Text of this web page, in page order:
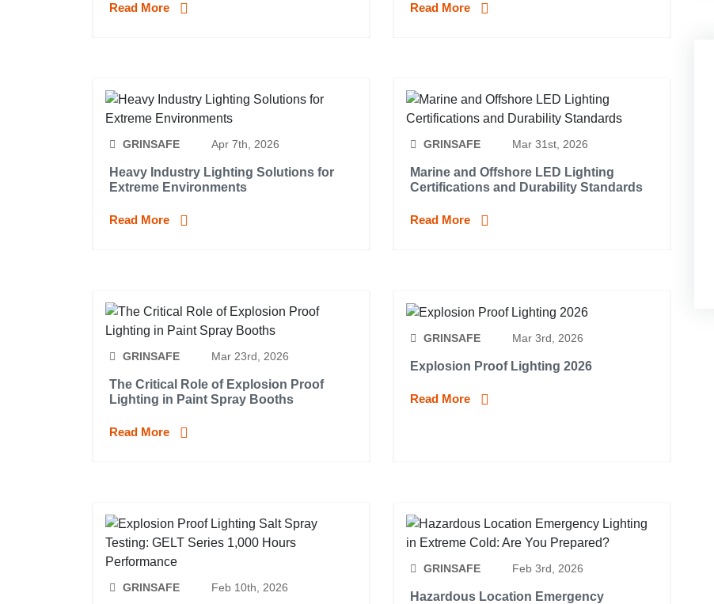
Read More Read More
GRINSAFE Apr 7th, 2026
Heavy Industry Lighting Solutions for
Extreme Environments
Read More
GRINSAFE Mar 31st, 2026
Marine and Offshore LED Lighting
Certifications and Durability Standards
Read More
GRINSAFE Mar 23rd, 2026
The Critical Role of Explosion Proof
Lighting in Paint Spray Booths
Read More
GRINSAFE Mar 3rd, 2026
Explosion Proof Lighting 2026
Read More
GRINSAFE Feb 10th, 2026
GRINSAFE Feb 3rd, 2026
Hazardous Location Emergency